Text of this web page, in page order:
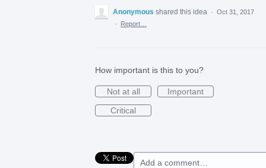
Anonymous shared this idea · Oct 31, 2017
·
Report…
How important is this to you?
Not at all
Important
Critical
Add a comment…